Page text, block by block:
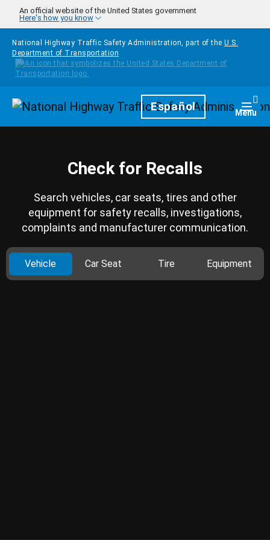
Skip to main content
An official website of the United States government
Here's how you know
National Highway Traffic Safety Administration, part of the U.S.
Department of Transportation
HomepageEspañol Menu
Check for Recalls
Search vehicles, car seats, tires and other
equipment for safety recalls, investigations,
complaints and manufacturer communication.
Vehicle Car Seat Tire Equipment